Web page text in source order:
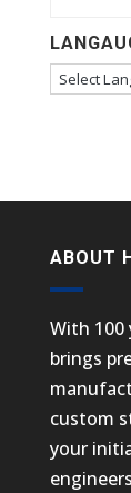
ABOUT
With
brings
custom
your